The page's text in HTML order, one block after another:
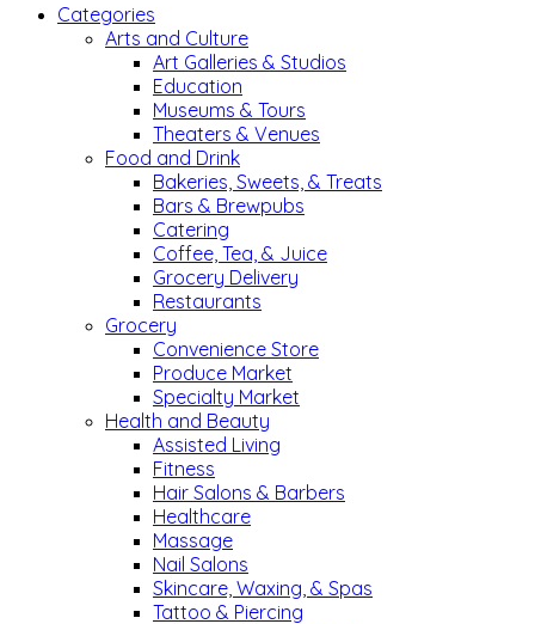
Categories
Arts and Culture
Art Galleries & Studios
Education
Museums & Tours
Theaters & Venues
Food and Drink
Bakeries, Sweets, & Treats
Bars & Brewpubs
Catering
Coffee, Tea, & Juice
Grocery Delivery
Restaurants
Grocery
Convenience Store
Produce Market
Specialty Market
Health and Beauty
Assisted Living
Fitness
Hair Salons & Barbers
Healthcare
Massage
Nail Salons
Skincare, Waxing, & Spas
Tattoo & Piercing